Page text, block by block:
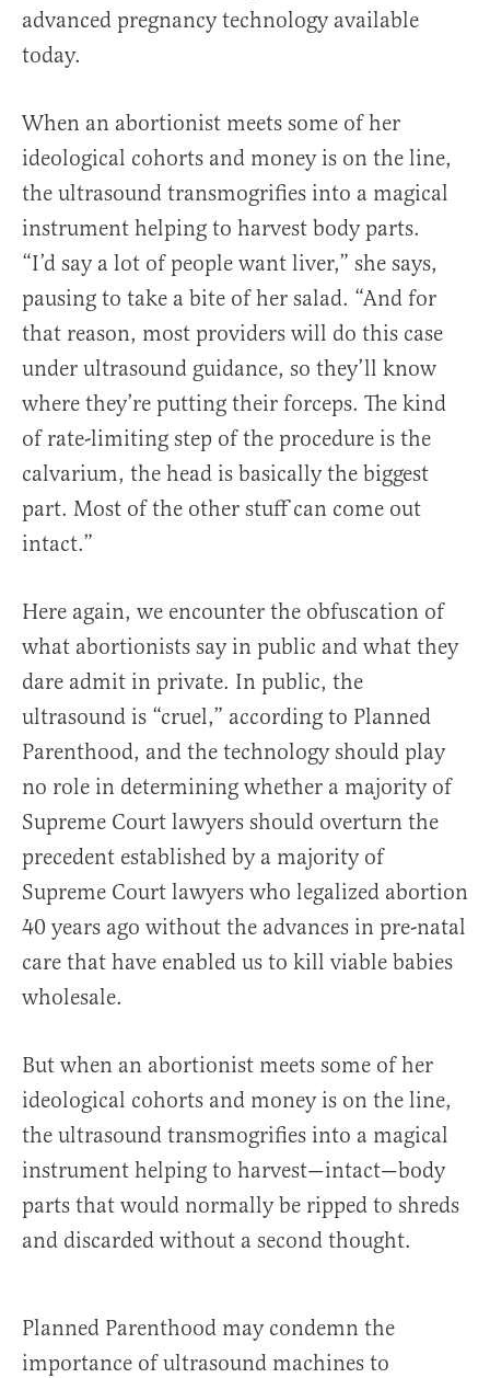
advanced pregnancy technology available
today.
When an abortionist meets some of her
ideological cohorts and money is on the line,
the ultrasound transmogrifies into a magical
instrument helping to harvest body parts.
“I’d say a lot of people want liver,” she says,
pausing to take a bite of her salad. “And for
that reason, most providers will do this case
under ultrasound guidance, so they’ll know
where they’re putting their forceps. The kind
of rate-limiting step of the procedure is the
calvarium, the head is basically the biggest
part. Most of the other stuff can come out
intact.”
Here again, we encounter the obfuscation of
what abortionists say in public and what they
dare admit in private. In public, the
ultrasound is “cruel,” according to Planned
Parenthood, and the technology should play
no role in determining whether a majority of
Supreme Court lawyers should overturn the
precedent established by a majority of
Supreme Court lawyers who legalized abortion
40 years ago without the advances in pre-natal
care that have enabled us to kill viable babies
wholesale.
But when an abortionist meets some of her
ideological cohorts and money is on the line,
the ultrasound transmogrifies into a magical
instrument helping to harvest—intact—body
parts that would normally be ripped to shreds
and discarded without a second thought.
Planned Parenthood may condemn the
importance of ultrasound machines to